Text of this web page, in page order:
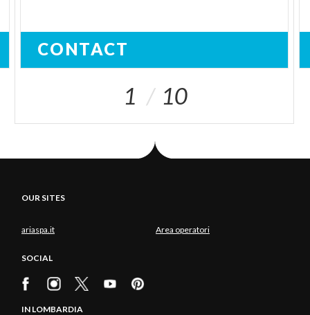
CONTACT
1 10
OUR SITES
ariaspa.it Area operatori
SOCIAL
IN LOMBARDIA